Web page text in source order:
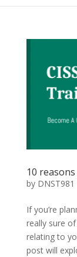
10
by DNST981
If you’re
really sure
relating to
post will